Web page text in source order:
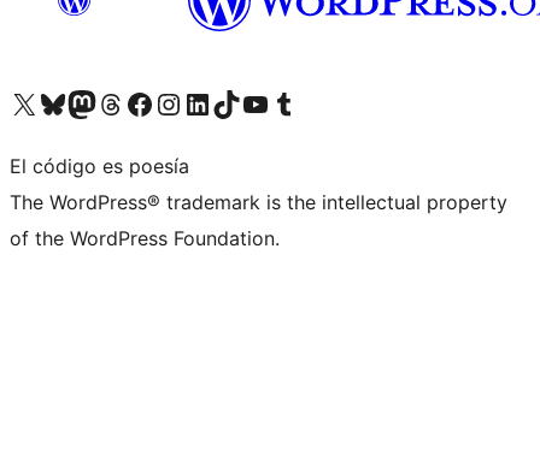
Visita nuestra cuenta de X (anteriormente Twitter)
Visita nuestra cuenta de Bluesky
Visita nuestra cuenta de Mastodon
Visita nuestra cuenta de Threads
Visita nuestra página de Facebook
Visita nuestra cuenta de Instagram
Visita nuestra cuenta de LinkedIn
Visita nuestra cuenta de TikTok
Visita nuestro canal de YouTube
Visita nuestra cuenta de Tumblr
El código es poesía
The WordPress® trademark is the intellectual property
of the WordPress Foundation.